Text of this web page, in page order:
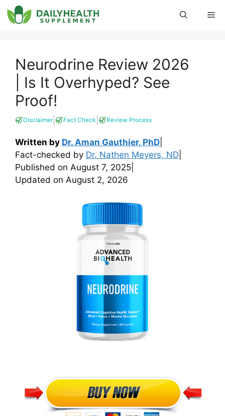
Skip
to
Neurodrine Review 2026
| Is It Overhyped? See
Proof!
Disclaimer| Fact Check Review Process
Written by Dr. Aman Gauthier, PhD
Fact-checked by Dr. Nathen Meyers, ND
Published on August 7, 2025
Updated on August 2, 2026